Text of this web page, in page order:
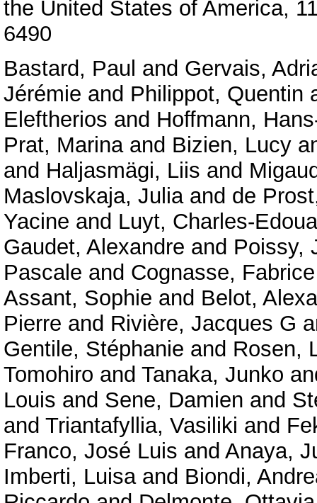
the United States of America,
6490
Bastard, Paul and Gervais,
Jérémie and Philippot, Quentin
Eleftherios and Hoffmann,
Prat, Marinaand Bizien, Lucy
and Haljasmägi, Liis and
Maslovskaja, Juliaand de
Yacine and Luyt, Charles-
Gaudet, Alexandre and Poissy,
Pascale and Cognasse, Fabrice
Assant, Sophie and Belot,
Pierre and Rivière, Jacques G
Gentile, Stéphanie and Rosen,
Tomohiro and Tanaka, Junko
Louis and Sene, Damien and
and Triantafyllia, Vasiliki and
Franco, José Luis and Anaya,
Imberti, Luisaand Biondi,